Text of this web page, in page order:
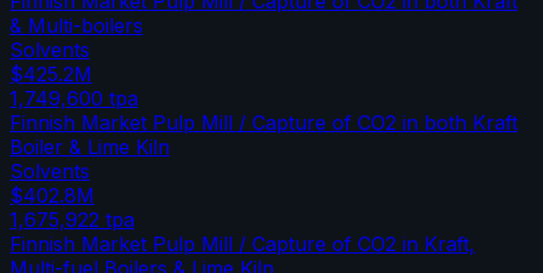
& Multi-boilers
Solvents
$425.2M
1,749,600 tpa
Finnish Market Pulp Mill / Capture of CO2 in both Kraft
Boiler & Lime Kiln
Solvents
$402.8M
1,675,922 tpa
Finnish Market Pulp Mill / Capture of CO2 in Kraft,
Multi-fuel Boilers & Lime Kiln